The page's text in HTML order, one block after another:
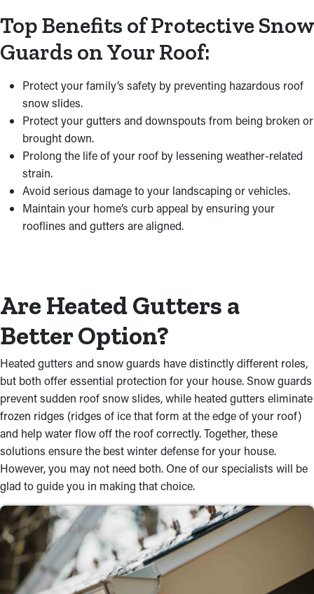
Top Benefits of Protective Snow
Guards on Your Roof:
Protect your family’s safety by preventing hazardous roof
snow slides.
Protect your gutters and downspouts from being broken or
brought down.
Prolong the life of your roof by lessening weather-related
strain.
Avoid serious damage to your landscaping or vehicles.
Maintain your home’s curb appeal by ensuring your
rooflines and gutters are aligned.
Are Heated Gutters a
Better Option?
Heated gutters and snow guards have distinctly different roles,
but both offer essential protection for your house. Snow guards
prevent sudden roof snow slides, while heated gutters eliminate
frozen ridges (ridges of ice that form at the edge of your roof)
and help water flow off the roof correctly. Together, these
solutions ensure the best winter defense for your house.
However, you may not need both. One of our specialists will be
glad to guide you in making that choice.